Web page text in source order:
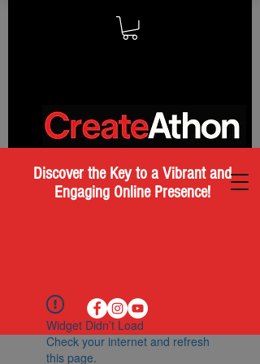
Discover the Key to a Vibrant and
Engaging Online Presence!
Widget Didn’t Load
Check your internet and refresh
this page.